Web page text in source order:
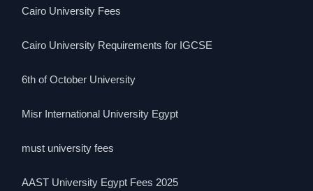
Cairo University Fees
Cairo University Requirements for IGCSE
6th of October University
Misr International University Egypt
must university fees
AAST University Egypt Fees 2025